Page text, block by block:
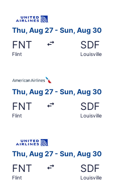
Thu, Aug 27 - Sun, Aug 30
FNT
Flint
SDF
Louisville
Thu, Aug 27 - Sun, Aug 30
FNT
Flint
SDF
Louisville
Thu, Aug 27 - Sun, Aug 30
FNT
Flint
SDF
Louisville